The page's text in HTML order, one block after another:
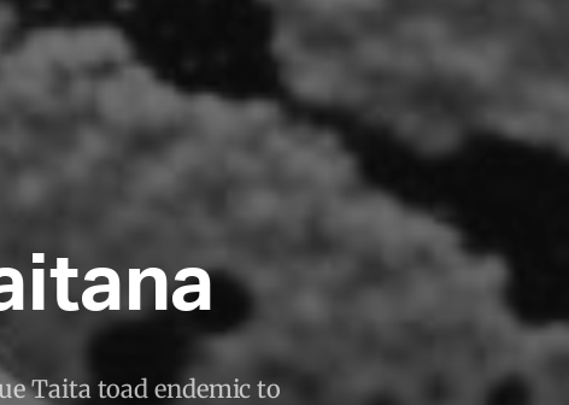
Taita toad endemic to